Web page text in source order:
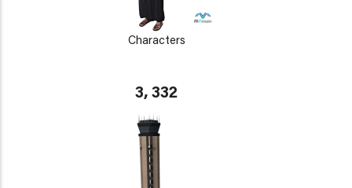
Characters
3, 332